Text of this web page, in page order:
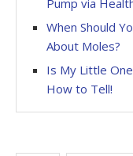
When Should
About Moles?
Is My Little
How to Tell!